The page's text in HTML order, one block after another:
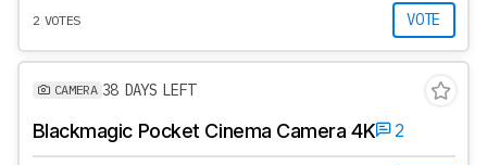
2 VOTES VOTE
CAMERA 38 DAYS LEFT
Blackmagic Pocket Cinema Camera 4K 2